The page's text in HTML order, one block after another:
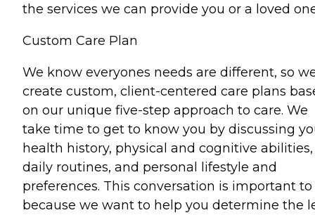
the services we can provide you or a loved
Custom Care Plan
We know everyones needs are different, so
create custom, client-centered care plans
on our unique five-step approach to care. We
take time to get to know you by discussing
health history, physical and cognitive abilities,
daily routines, and personal lifestyle and
preferences. This conversation is important to
because we want to help you determine the